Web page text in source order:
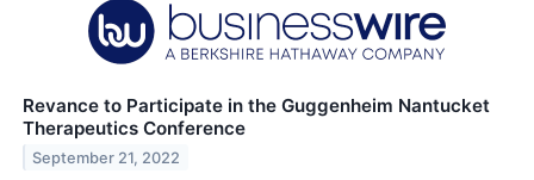
Revance to Participate in the Guggenheim Nantucket
Therapeutics Conference
September 21, 2022